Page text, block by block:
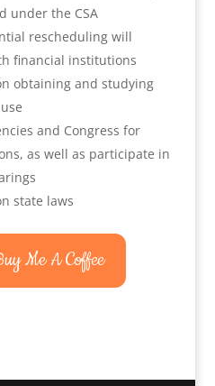
under the CSA
rescheduling will
financial institutions
obtaining and studying
and Congress for
as well as participate in
state laws
Me A Coffee